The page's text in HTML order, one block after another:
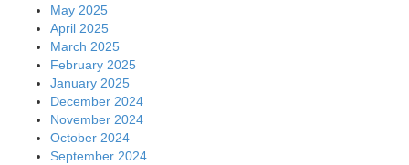
May 2025
April 2025
March 2025
February 2025
January 2025
December 2024
November 2024
October 2024
September 2024